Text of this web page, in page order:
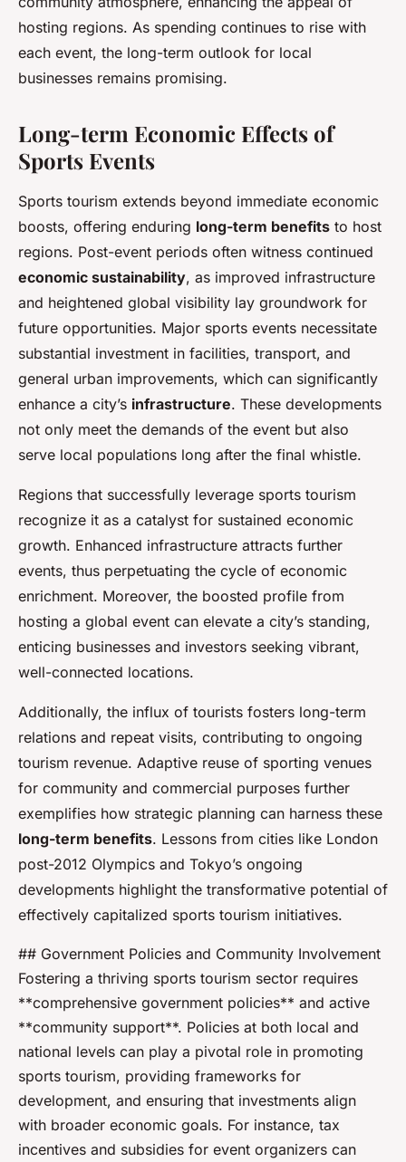
hosting regions. As spending continues to rise with
each event, the long-term outlook for local
businesses remains promising.
Long-term Economic Effects of
Sports Events
Sports tourism extends beyond immediate economic
boosts, offering enduring long-term benefits to host
regions. Post-event periods often witness continued
economic sustainability, as improved infrastructure
and heightened global visibility lay groundwork for
future opportunities. Major sports events necessitate
substantial investment in facilities, transport, and
general urban improvements, which can significantly
enhance a city’s infrastructure. These developments
not only meet the demands of the event but also
serve local populations long after the final whistle.
Regions that successfully leverage sports tourism
recognize it as a catalyst for sustained economic
growth. Enhanced infrastructure attracts further
events, thus perpetuating the cycle of economic
enrichment. Moreover, the boosted profile from
hosting a global event can elevate a city’s standing,
enticing businesses and investors seeking vibrant,
well-connected locations.
Additionally, the influx of tourists fosters long-term
relations and repeat visits, contributing to ongoing
tourism revenue. Adaptive reuse of sporting venues
for community and commercial purposes further
exemplifies how strategic planning can harness these
long-term benefits. Lessons from cities like London
post-2012 Olympics and Tokyo’s ongoing
developments highlight the transformative potential of
effectively capitalized sports tourism initiatives.
## Government Policies and Community Involvement
Fostering a thriving sports tourism sector requires
**comprehensive government policies** and active
**community support**. Policies at both local and
national levels can play a pivotal role in promoting
sports tourism, providing frameworks for
development, and ensuring that investments align
with broader economic goals. For instance, tax
incentives and subsidies for event organizers can